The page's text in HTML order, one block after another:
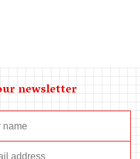
newsletter